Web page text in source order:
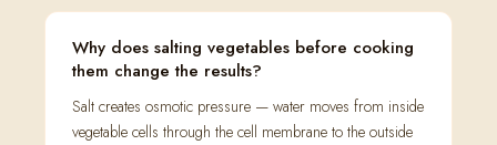
Why does salting vegetables before cooking
them change the results?
Salt creates osmotic pressure — water moves from inside
vegetable cells through the cell membrane to the outside